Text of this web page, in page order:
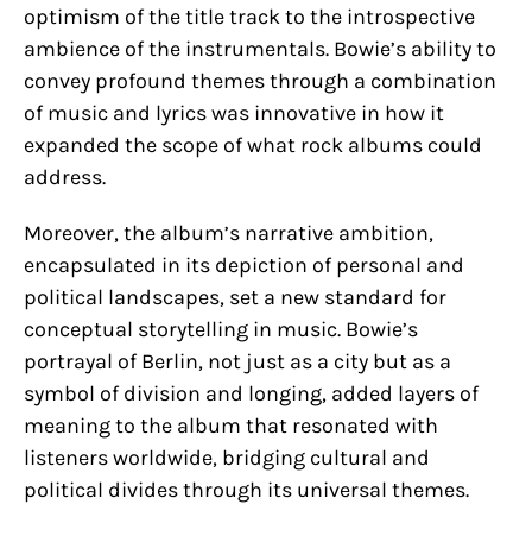
optimism of the title track to the introspective
ambience of the instrumentals. Bowie’s ability to
convey profound themes through a combination
of music and lyrics was innovative in how it
expanded the scope of what rock albums could
address.
Moreover, the album’s narrative ambition,
encapsulated in its depiction of personal and
political landscapes, set a new standard for
conceptual storytelling in music. Bowie’s
portrayal of Berlin, not just as a city but as a
symbol of division and longing, added layers of
meaning to the album that resonated with
listeners worldwide, bridging cultural and
political divides through its universal themes.